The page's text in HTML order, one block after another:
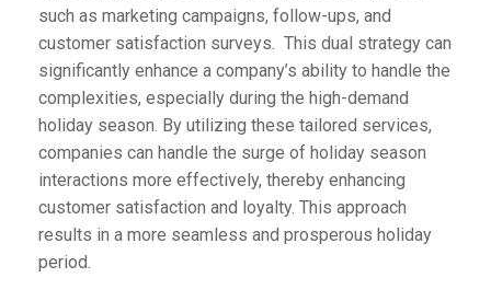
such as marketing campaigns, follow-ups, and
customer satisfaction surveys. This dual strategy can
significantly enhance a company’s ability to handle the
complexities, especially during the high-demand
holiday season. By utilizing these tailored services,
companies can handle the surge of holiday season
interactions more effectively, thereby enhancing
customer satisfaction and loyalty. This approach
results in a more seamless and prosperous holiday
period.